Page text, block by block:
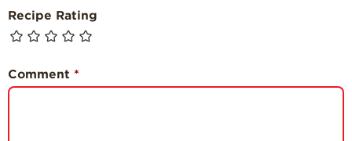
Recipe Rating
Comment *